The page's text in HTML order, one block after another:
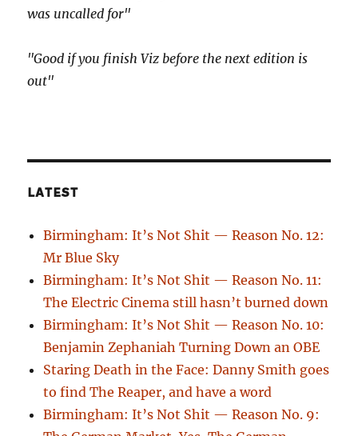
was uncalled for"
"Good if you finish Viz before the next edition is
out"
LATEST
Birmingham: It’s Not Shit — Reason No. 12:
Mr Blue Sky
Birmingham: It’s Not Shit — Reason No. 11:
The Electric Cinema still hasn’t burned down
Birmingham: It’s Not Shit — Reason No. 10:
Benjamin Zephaniah Turning Down an OBE
Staring Death in the Face: Danny Smith goes
to find The Reaper, and have a word
Birmingham: It’s Not Shit — Reason No. 9: